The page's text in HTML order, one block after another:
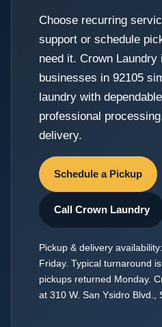
Choose recurring
support or schedule
need it. Crown
businesses in 92105
laundry with
professional
delivery.
Schedule a Pickup
Call Crown Laundry
Pickup & delivery
Friday. Typical turnaround
pickups returned Monday.
at 310 W. San Ysidro Blvd.,